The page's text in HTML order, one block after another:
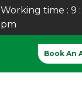
Working time : 9
pm
Book An